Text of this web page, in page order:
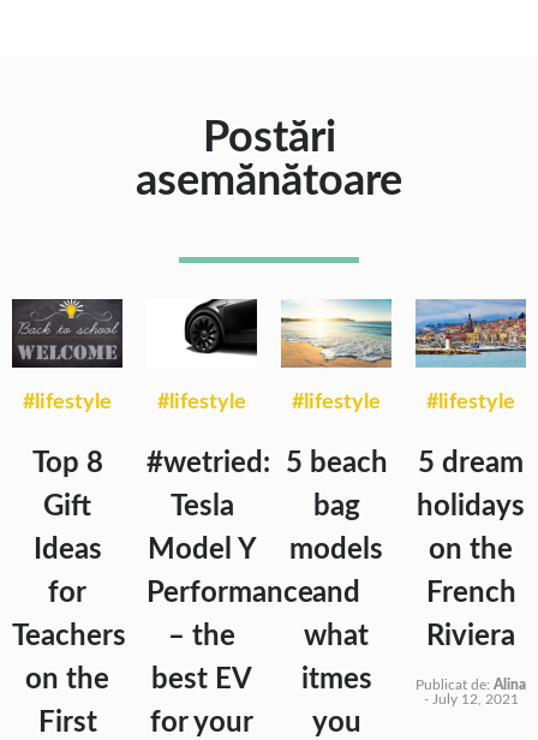
Postări
asemănătoare
#lifestyle
Top 8
Gift
Ideas
for
Teachers
on the
First
#lifestyle
#wetried:
Tesla
Model Y
Performance
– the
best EV
for your
#lifestyle
5 beach
bag
models
and
what
itmes
you
#lifestyle
5 dream
holidays
on the
French
Riviera
Publicat de: Alina
- July 12, 2021